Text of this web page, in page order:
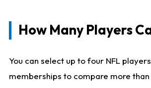
How Many Players
You can select up to four NFL
memberships to compare more